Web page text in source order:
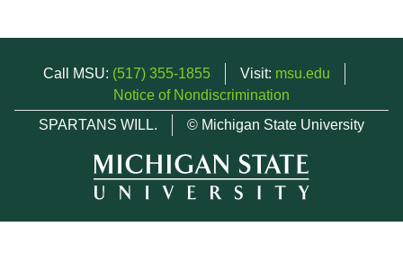
Call MSU: (517) 355-1855 Visit: msu.edu
Notice of Nondiscrimination
SPARTANS WILL.
© Michigan State University